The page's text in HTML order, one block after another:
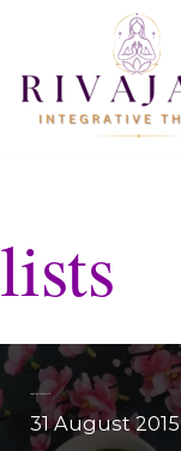
to
lists
31 August 2015